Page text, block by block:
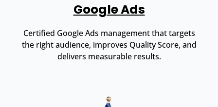
Google Ads
Certified Google Ads management that targets
the right audience, improves Quality Score, and
delivers measurable results.